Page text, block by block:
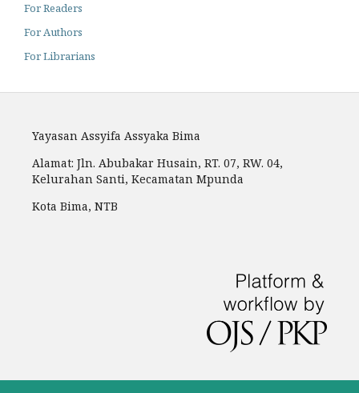
For Readers
For Authors
For Librarians
Yayasan Assyifa Assyaka Bima
Alamat: Jln. Abubakar Husain, RT. 07, RW. 04,
Kelurahan Santi, Kecamatan Mpunda
Kota Bima, NTB